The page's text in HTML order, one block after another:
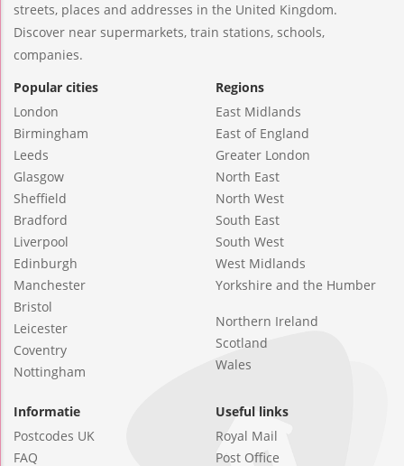
streets, places and addresses in the United Kingdom.
Discover near supermarkets, train stations, schools,
companies.
Popular cities
London
Birmingham
Leeds
Glasgow
Sheffield
Bradford
Liverpool
Edinburgh
Manchester
Bristol
Leicester
Coventry
Nottingham
Regions
East Midlands
East of England
Greater London
North East
North West
South East
South West
West Midlands
Yorkshire and the Humber
Northern Ireland
Scotland
Wales
Informatie
Postcodes UK
FAQ
Useful links
Royal Mail
Post Office